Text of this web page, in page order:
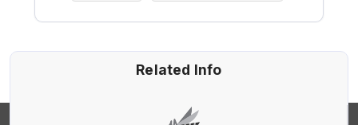
Related Info